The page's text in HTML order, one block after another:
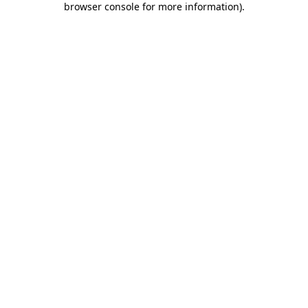
browser console for more information).